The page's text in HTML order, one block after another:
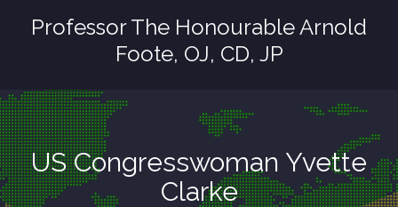
Professor The Honourable Arnold
Foote, OJ, CD, JP
US Congresswoman Yvette
Clarke